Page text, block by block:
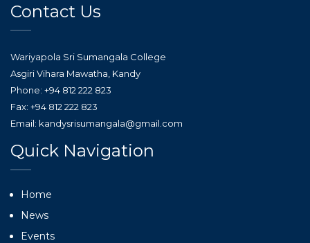
Contact Us
Wariyapola Sri Sumangala College
Asgiri Vihara Mawatha, Kandy
Phone: +94 812 222 823
Fax: +94 812 222 823
Email: kandysrisumangala@gmail.com
Quick Navigation
Home
News
Events